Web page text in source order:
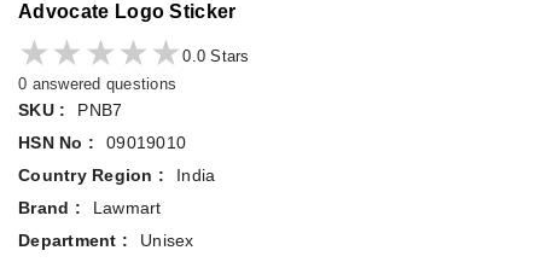
Advocate Logo Sticker
★★★★★
★★★★★0.0 Stars
0 answered questions
SKU :
PNB7
HSN No :
09019010
Country Region :
India
Brand :
Lawmart
Department :
Unisex